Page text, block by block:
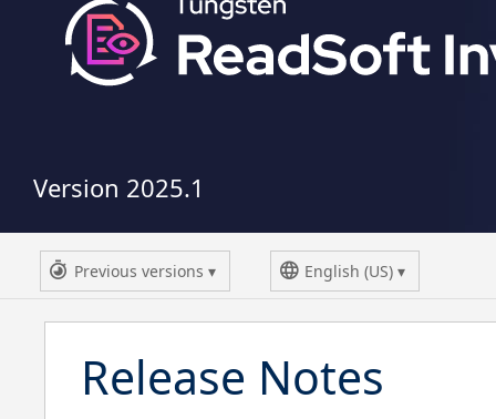
Previous versions English (US)
Release Notes